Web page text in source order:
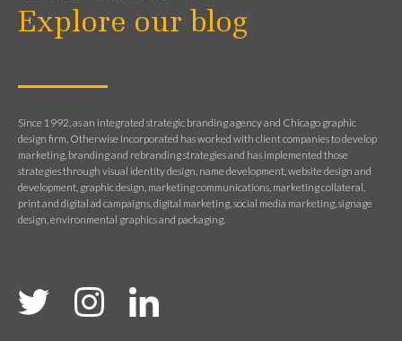
Explore our blog
Since 1992, as an integrated strategic branding agency and Chicago graphic
design firm, Otherwise Incorporated has worked with client companies to develop
marketing, branding and rebranding strategies and has implemented those
strategies through visual identity design, name development, website design and
development, graphic design, marketing communications, marketing collateral,
print and digital ad campaigns, digital marketing, social media marketing, signage
design, environmental graphics and packaging.